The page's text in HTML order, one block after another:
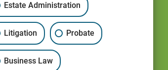
Estate Administration
Litigation Probate
Business Law